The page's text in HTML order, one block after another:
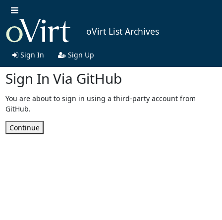
oVirt List Archives
Sign In Sign Up
Sign In Via GitHub
You are about to sign in using a third-party account from
GitHub.
Continue